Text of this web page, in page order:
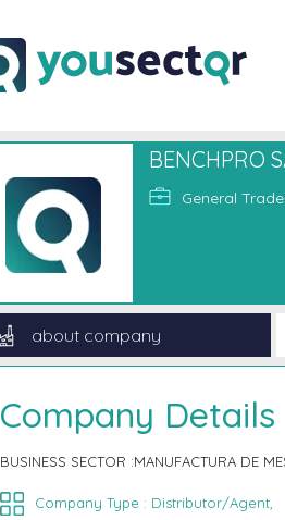
BENCHPRO
General
about company
Company Details
BUSINESS SECTOR :MANUFACTURA DE
Company Type : Distributor/Agent,